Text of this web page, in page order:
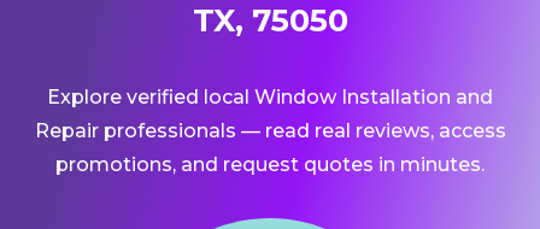
TX, 75050
Explore verified local Window Installation and
Repair professionals — read real reviews, access
promotions, and request quotes in minutes.